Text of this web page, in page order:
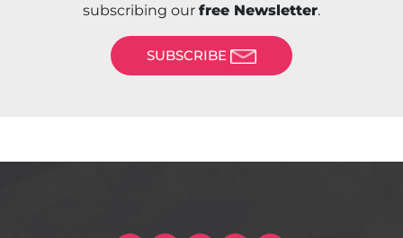
subscribing our free Newsletter.
SUBSCRIBE